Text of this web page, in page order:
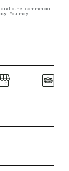
other commercial
. You may